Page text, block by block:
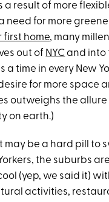
a result of more
need for more
first home, many
out of NYCand into
a time in every New
for more space
outweighs the allure
on earth.)
may be a hard pill to
the suburbs
(yep, we said it)
activities,